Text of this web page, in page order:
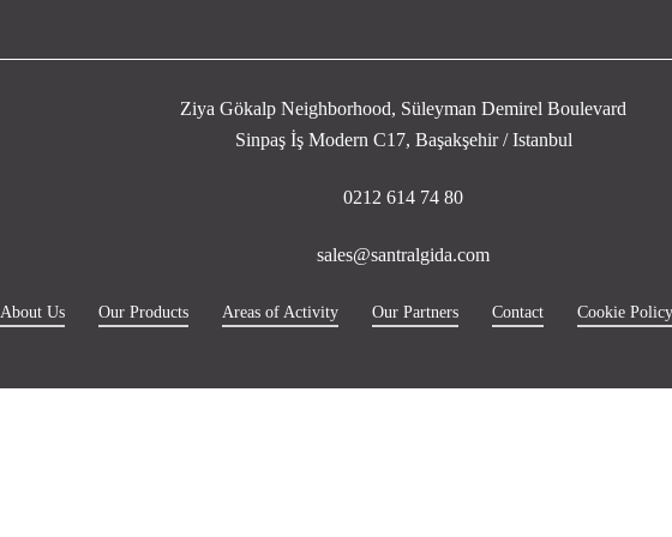
Ziya Gökalp Neighborhood, Süleyman Demirel Boulevard
Sinpaş İş Modern C17, Başakşehir / Istanbul
0212 614 74 80
sales@santralgida.com
About Us Our Products Areas of Activity Our Partners Contact Cookie Policy